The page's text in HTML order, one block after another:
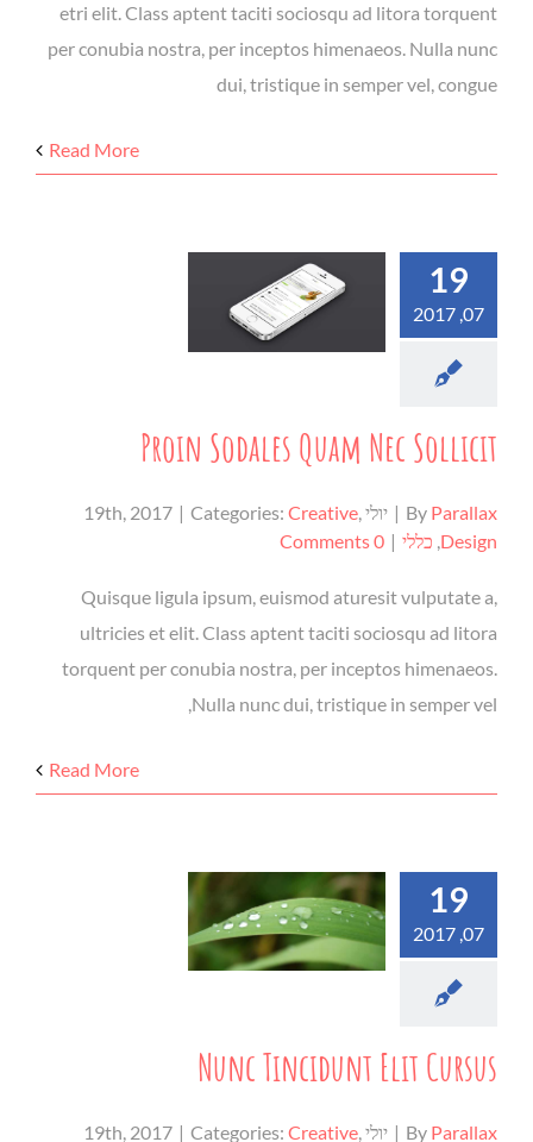
etri elit. Class aptent taciti sociosqu ad litora torquent
per conubia nostra, per inceptos himenaeos. Nulla nunc
dui, tristique in semper vel, congue
Read More
19
07, 2017
Proin Sodales Quam Nec Sollicit
By Parallax
| יולי 19th, 2017 | Categories: Creative,
Design
, כללי |
0 Comments
Quisque ligula ipsum, euismod aturesit vulputate a,
ultricies et elit. Class aptent taciti sociosqu ad litora
torquent per conubia nostra, per inceptos himenaeos.
Nulla nunc dui, tristique in semper vel,
Read More
19
07, 2017
Nunc Tincidunt Elit Cursus
By Parallax
| יולי 19th, 2017 | Categories: Creative,